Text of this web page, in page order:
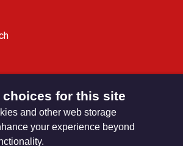
choices for this site
and other web storage
your experience beyond